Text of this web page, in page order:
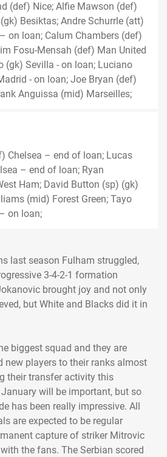
(def) Nice; Alfie Mawson (def)
Besiktas; Andre Schurrle (att)
on loan; Calum Chambers (def)
Fosu-Mensah (def) Man United
(gk) Sevilla - on loan; Luciano
- on loan; Joe Bryan (def)
Anguissa (mid) Marseilles;
Chelsea – end of loan; Lucas
– end of loan; Ryan
Ham; David Button (sp) (gk)
(mid) Forest Green; Tayo
on loan;
last season Fulham struggled,
3-4-2-1 formation
brought joy and not only
but White and Blacks did it in
biggest squad and they are
new players to their ranks almost
their transfer activity this
will be important, but so
has been really impressive. All
are expected to be regular
capture of striker Mitrovic
the fans. The Serbian scored